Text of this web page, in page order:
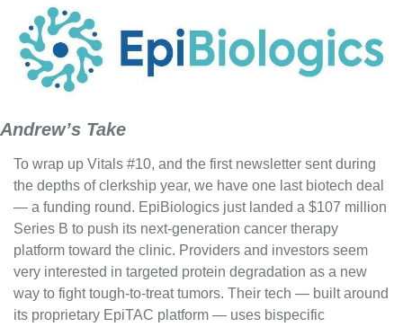
Andrew’s Take
To wrap up Vitals #10, and the first newsletter sent during
the depths of clerkship year, we have one last biotech deal
— a funding round. EpiBiologics just landed a $107 million
Series B to push its next-generation cancer therapy
platform toward the clinic. Providers and investors seem
very interested in targeted protein degradation as a new
way to fight tough-to-treat tumors. Their tech — built around
its proprietary EpiTAC platform — uses bispecific